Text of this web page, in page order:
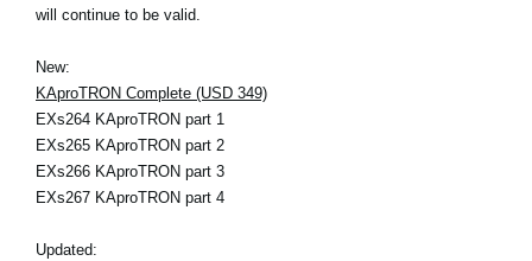
will continue to be valid.
New:
KAproTRON Complete (USD 349)
EXs264 KAproTRON part 1
EXs265 KAproTRON part 2
EXs266 KAproTRON part 3
EXs267 KAproTRON part 4
Updated: